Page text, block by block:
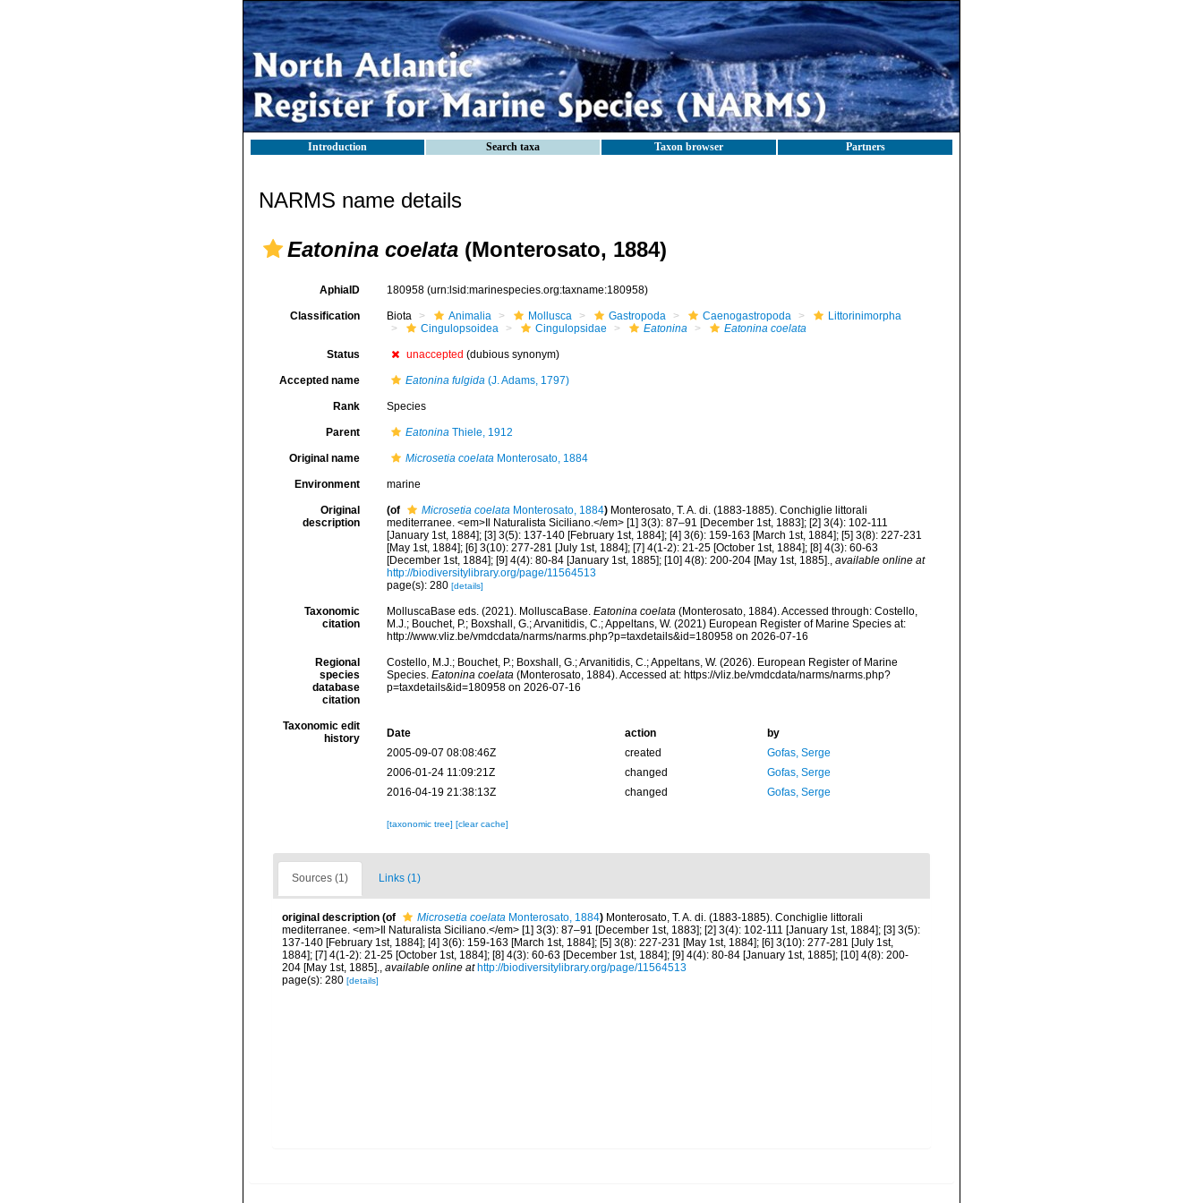
Introduction Search taxa Taxon browser Partners
NARMS name details
Eatonina coelata (Monterosato, 1884)
AphiaID 180958 (urn:lsid:marinespecies.org:taxname:180958)
Classification Biota Animalia Mollusca Gastropoda Caenogastropoda
Littorinimorpha
Cingulopsoidea
Cingulopsidae Eatonina Eatonina coelata
Status unaccepted (dubious synonym)
Accepted name Eatonina fulgida(J. Adams, 1797)
Rank Species
Parent EatoninaThiele, 1912
Original name Microsetia coelataMonterosato, 1884
Environment marine
Original
description
(of Microsetia coelataMonterosato, 1884) Monterosato, T. A. di. (1883-1885). Conchiglie littorali
mediterranee. <em>Il Naturalista Siciliano.</em> [1] 3(3): 87–91 [December 1st, 1883]; [2] 3(4): 102-111
[January 1st, 1884]; [3] 3(5): 137-140 [February 1st, 1884]; [4] 3(6): 159-163 [March 1st, 1884]; [5] 3(8): 227-231
[May 1st, 1884]; [6] 3(10): 277-281 [July 1st, 1884]; [7] 4(1-2): 21-25 [October 1st, 1884]; [8] 4(3): 60-63
[December 1st, 1884]; [9] 4(4): 80-84 [January 1st, 1885]; [10] 4(8): 200-204 [May 1st, 1885]., available online at
http://biodiversitylibrary.org/page/11564513
page(s): 280 [details]
Taxonomic
citation
MolluscaBase eds. (2021). MolluscaBase. Eatonina coelata(Monterosato, 1884). Accessed through: Costello,
M.J.; Bouchet, P.; Boxshall, G.; Arvanitidis, C.; Appeltans, W. (2021) European Register of Marine Species at:
http://www.vliz.be/vmdcdata/narms/narms.php?p=taxdetails&id=180958 on 2026-07-16
Regional
species
database
citation
Costello, M.J.; Bouchet, P.; Boxshall, G.; Arvanitidis, C.; Appeltans, W. (2026). European Register of Marine
Species. Eatonina coelata(Monterosato, 1884). Accessed at: https://vliz.be/vmdcdata/narms/narms.php?
p=taxdetails&id=180958 on 2026-07-16
Taxonomic edit
history
Date action
by
2005-09-07 08:08:46Z
created
Gofas, Serge
2006-01-24 11:09:21Z
changed
Gofas, Serge
2016-04-19 21:38:13Z
changed Gofas, Serge
[taxonomic tree] [clear cache]
Sources (1) Links (1)
original description (of Microsetia coelata Monterosato, 1884) Monterosato, T. A. di. (1883-1885). Conchiglie littorali
mediterranee. <em>Il Naturalista Siciliano.</em> [1] 3(3): 87–91 [December 1st, 1883]; [2] 3(4): 102-111 [January 1st, 1884]; [3] 3(5):
137-140 [February 1st, 1884]; [4] 3(6): 159-163 [March 1st, 1884]; [5] 3(8): 227-231 [May 1st, 1884]; [6] 3(10): 277-281 [July 1st,
1884]; [7] 4(1-2): 21-25 [October 1st, 1884]; [8] 4(3): 60-63 [December 1st, 1884]; [9] 4(4): 80-84 [January 1st, 1885]; [10] 4(8): 200-
204 [May 1st, 1885]., available online at http://biodiversitylibrary.org/page/11564513
page(s): 280 [details]